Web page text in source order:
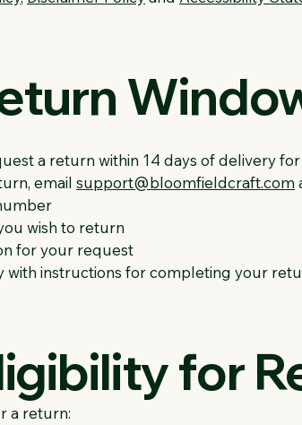
a return within 14 days of delivery
email support@bloomfieldcraft.com
wish to return
for your request
with instructions for completing your
for
a return: